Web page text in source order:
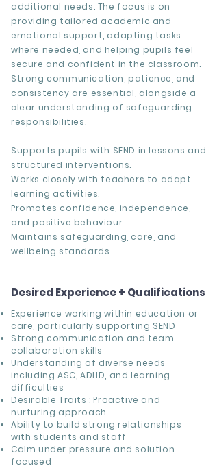
additional needs. The focus is on
providing tailored academic and
emotional support, adapting tasks
where needed, and helping pupils feel
secure and confident in the classroom.
Strong communication, patience, and
consistency are essential, alongside a
clear understanding of safeguarding
responsibilities.
Supports pupils with SEND in lessons and
structured interventions.
Works closely with teachers to adapt
learning activities.
Promotes confidence, independence,
and positive behaviour.
Maintains safeguarding, care, and
wellbeing standards.
Desired Experience + Qualifications
Experience working within education or
care, particularly supporting SEND
Strong communication and team
collaboration skills
Understanding of diverse needs
including ASC, ADHD, and learning
difficulties
Desirable Traits : Proactive and
nurturing approach
Ability to build strong relationships
with students and staff
Calm under pressure and solution-
focused